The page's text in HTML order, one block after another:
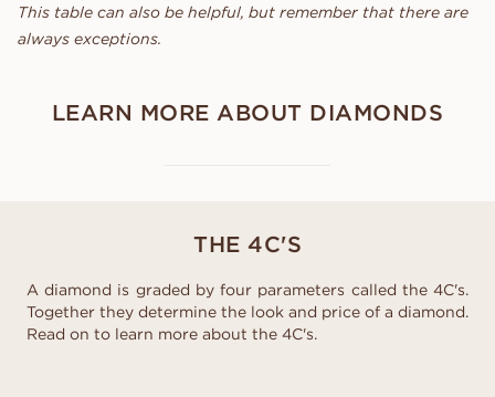
This table can also be helpful, but remember that there are
always exceptions.
LEARN MORE ABOUT DIAMONDS
THE 4C'S
A diamond is graded by four parameters called the 4C's.
Together they determine the look and price of a diamond.
Read on to learn more about the 4C's.